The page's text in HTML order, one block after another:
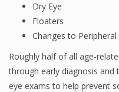
Dry Eye
Floaters
Changes to Peripheral
Roughly half of all age-
through early diagnosis
eye exams to help prevent